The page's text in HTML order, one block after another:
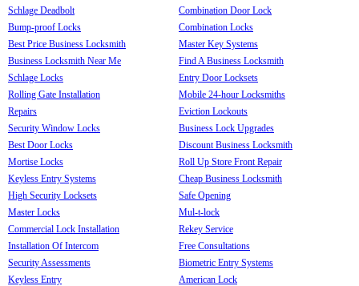
Schlage Deadbolt
Bump-proof Locks
Best Price Business Locksmith
Business Locksmith Near Me
Schlage Locks
Rolling Gate Installation
Repairs
Security Window Locks
Best Door Locks
Mortise Locks
Keyless Entry Systems
High Security Locksets
Master Locks
Commercial Lock Installation
Installation Of Intercom
Security Assessments
Keyless Entry
Combination Door Lock
Combination Locks
Master Key Systems
Find A Business Locksmith
Entry Door Locksets
Mobile 24-hour Locksmiths
Eviction Lockouts
Business Lock Upgrades
Discount Business Locksmith
Roll Up Store Front Repair
Cheap Business Locksmith
Safe Opening
Mul-t-lock
Rekey Service
Free Consultations
Biometric Entry Systems
American Lock